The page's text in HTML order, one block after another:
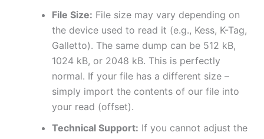
File Size: File size may vary depending on
the device used to read it (e.g., Kess, K-Tag,
Galletto). The same dump can be 512 kB,
1024 kB, or 2048 kB. This is perfectly
normal. If your file has a different size –
simply import the contents of our file into
your read (offset).
Technical Support: If you cannot adjust the